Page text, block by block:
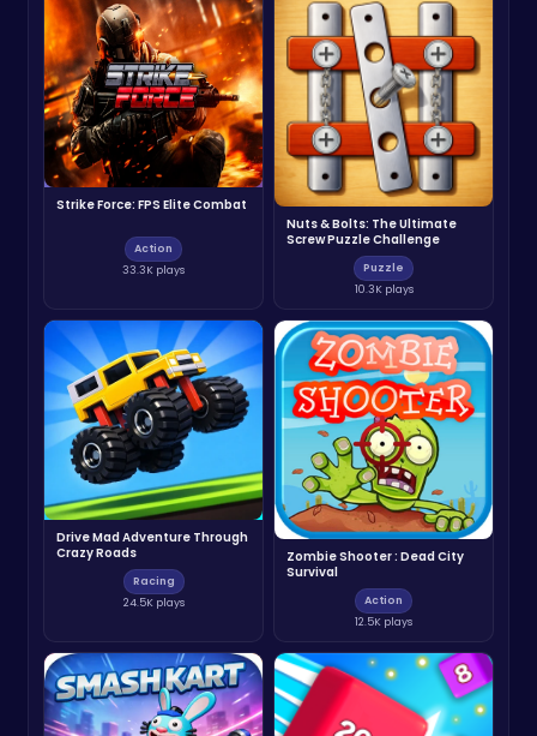
Strike Force: FPS Elite Combat
Action
33.3K plays
Nuts & Bolts: The Ultimate
Screw Puzzle Challenge
Puzzle
10.3K plays
Drive Mad Adventure Through
Crazy Roads
Racing
24.5K plays
Zombie Shooter : Dead City
Survival
Action
12.5K plays